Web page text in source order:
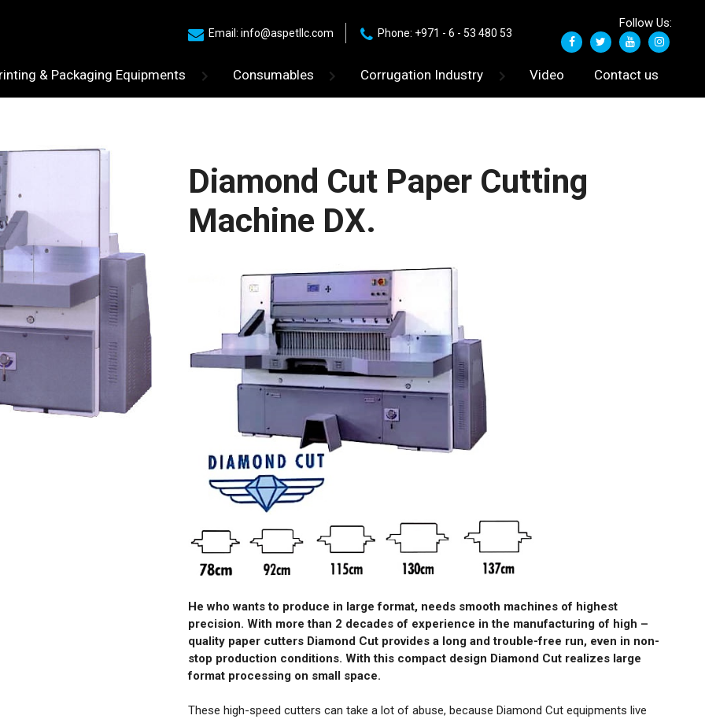
Email: info@aspetllc.com Phone: +971 - 6 - 53 480 53
Follow Us:
& Packaging Equipments Consumables Corrugation Industry Video Contact us
Diamond Cut Paper Cutting
Machine DX.
He who wants to produce in large format, needs smooth machines of highest
precision. With more than 2 decades of experience in the manufacturing of high –
quality paper cutters Diamond Cut provides a long and trouble-free run, even in non-
stop production conditions. With this compact design Diamond Cut realizes large
format processing on small space.
These high-speed cutters can take a lot of abuse, because Diamond Cut equipments live